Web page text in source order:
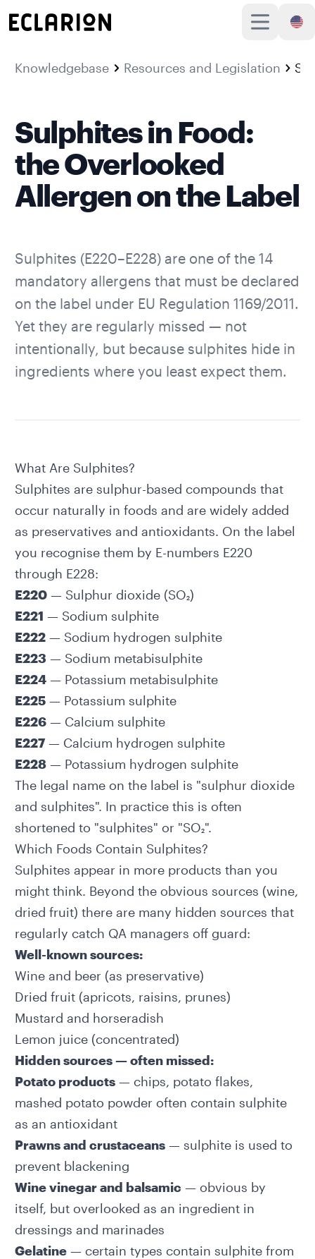
Knowledgebase Resources and Legislation
Sulphites in Food:
the Overlooked
Allergen on the Label
Sulphites (E220–E228) are one of the 14
mandatory allergens that must be declared
on the label under EU Regulation 1169/2011.
Yet they are regularly missed — not
intentionally, but because sulphites hide in
ingredients where you least expect them.
What Are Sulphites?
Sulphites are sulphur-based compounds that
occur naturally in foods and are widely added
as preservatives and antioxidants. On the label
you recognise them by E-numbers E220
through E228:
E220— Sulphur dioxide (SO₂)
E221 — Sodium sulphite
E222— Sodium hydrogen sulphite
E223 — Sodium metabisulphite
E224— Potassium metabisulphite
E225— Potassium sulphite
E226— Calcium sulphite
E227— Calcium hydrogen sulphite
E228— Potassium hydrogen sulphite
The legal name on the label is "sulphur dioxide
and sulphites". In practice this is often
shortened to "sulphites" or "SO₂".
Which Foods Contain Sulphites?
Sulphites appear in more products than you
might think. Beyond the obvious sources (wine,
dried fruit) there are many hidden sources that
regularly catch QA managers off guard:
Well-known sources:
Wine and beer (as preservative)
Dried fruit (apricots, raisins, prunes)
Mustard and horseradish
Lemon juice (concentrated)
Hidden sources — often missed:
Potato products— chips, potato flakes,
mashed potato powder often contain sulphite
as an antioxidant
Prawns and crustaceans— sulphite is used to
prevent blackening
Wine vinegar and balsamic — obvious by
itself, but overlooked as an ingredient in
dressings and marinades
Gelatine— certain types contain sulphite from